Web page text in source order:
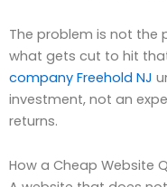
The problem is not the
what gets cut to hit
company Freehold NJ
investment, not an
returns.
How a Cheap Website